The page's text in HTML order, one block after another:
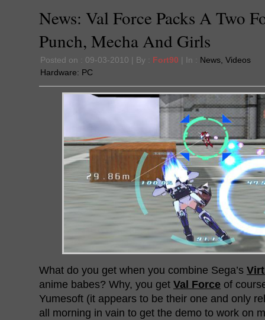
News: Val Force Packs A Two
Punch, Mecha And Girls
Posted on : 09-03-2010 | By : Fort90 | In : News Videos
Hardware: PC
What do you get when you combine Sega’s
anime babes? Why, you get Val Force of
Yumesoft (it appears to be their one and only
all morning in vain to get the demo to work on